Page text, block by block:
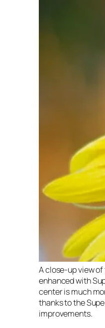
A close-up view
enhanced with
center is much
thanks to the
improvements.